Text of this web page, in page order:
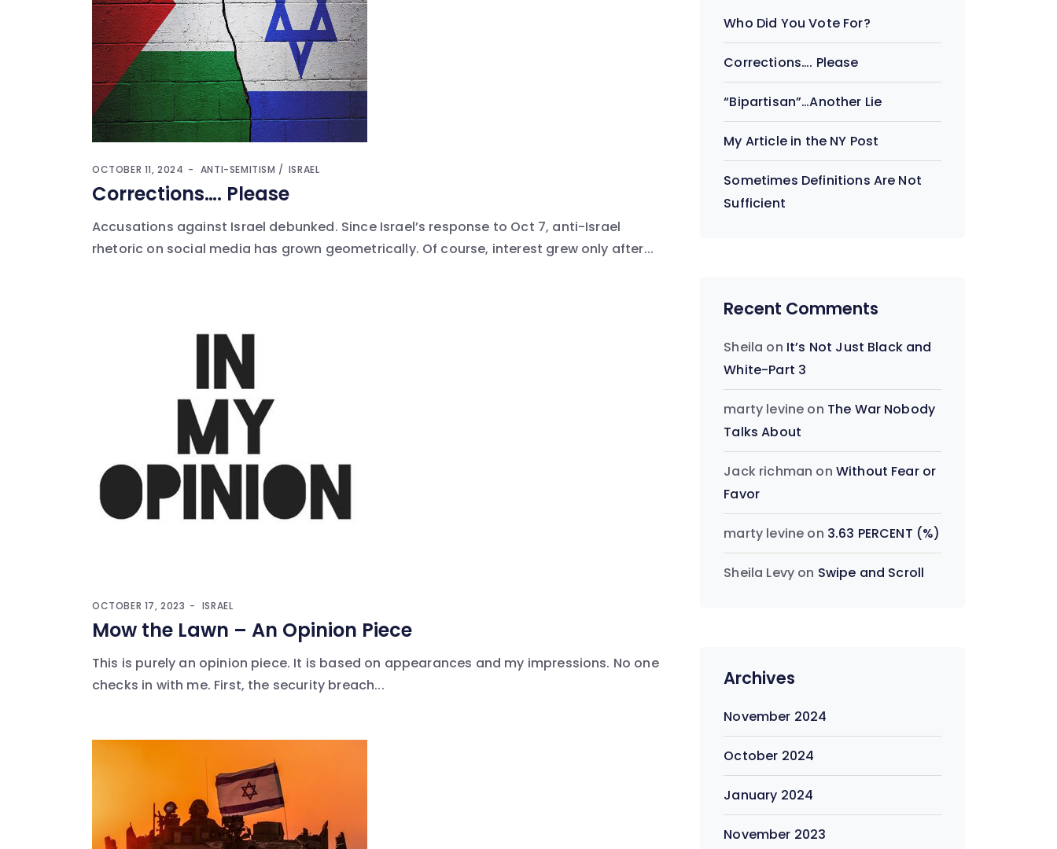
OCTOBER 11, 2024 ANTI-SEMITISM ISRAEL
Corrections…. Please
Accusations against Israel debunked. Since Israel’s response to Oct 7, anti-Israel
rhetoric on social media has grown geometrically. Of course, interest grew only after...
OCTOBER 17, 2023 ISRAEL
Mow the Lawn – An Opinion Piece
This is purely an opinion piece. It is based on appearances and my impressions. No one
checks in with me. First, the security breach...
Who Did You Vote For?
Corrections…. Please
“Bipartisan”…Another Lie
My Article in the NY Post
Sometimes Definitions Are Not
Sufficient
Recent Comments
Sheila on It’s Not Just Black and
White-Part 3
marty levine on The War Nobody
Talks About
Jack richman on Without Fear or
Favor
marty levine on 3.63 PERCENT (%)
Sheila Levy on Swipe and Scroll
Archives
November 2024
October 2024
January 2024
November 2023